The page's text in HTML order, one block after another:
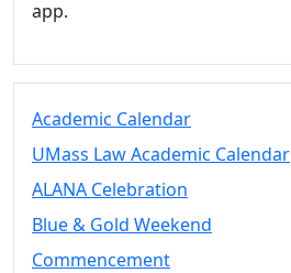
Conferencing
Vending &
Tables
FAQs on
& Events
25 Live
Book a
app.
Academic Calendar
UMass Law Academic Calendar
ALANA Celebration
Blue & Gold Weekend
Commencement